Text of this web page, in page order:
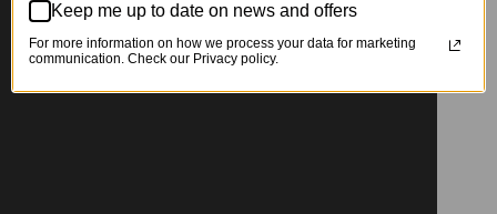
Keep me up to date on news and offers
For more information on how we process your data for marketing
communication. Check our Privacy policy.